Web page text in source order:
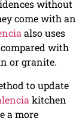
without
come with an
also uses
with
or granite.
to update
kitchen
a more